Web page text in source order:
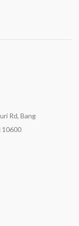
Rd, Bang
10600